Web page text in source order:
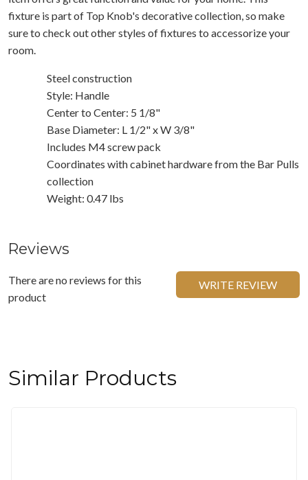
fixture is part of Top Knob's decorative collection, so make
sure to check out other styles of fixtures to accessorize your
room.
Steel construction
Style: Handle
Center to Center: 5 1/8"
Base Diameter: L 1/2" x W 3/8"
Includes M4 screw pack
Coordinates with cabinet hardware from the Bar Pulls
collection
Weight: 0.47 lbs
Reviews
There are no reviews for this
product
WRITE REVIEW
Similar Products